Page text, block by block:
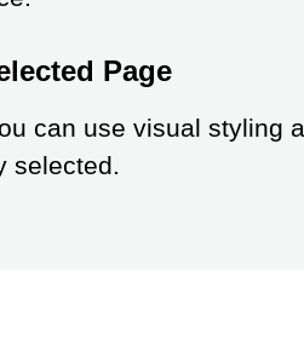
Page
can use visual styling
selected.